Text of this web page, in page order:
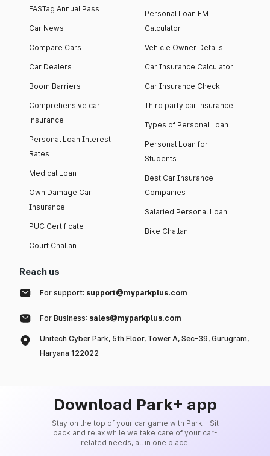
FASTag Annual Pass
Car News
Compare Cars
Car Dealers
Boom Barriers
Comprehensive car
insurance
Personal Loan Interest
Rates
Medical Loan
Own Damage Car
Insurance
PUC Certificate
Court Challan
Personal Loan EMI
Calculator
Vehicle Owner Details
Car Insurance Calculator
Car Insurance Check
Third party car insurance
Types of Personal Loan
Personal Loan for
Students
Best Car Insurance
Companies
Salaried Personal Loan
Bike Challan
Reach us
For support: support@myparkplus.com
For Business: sales@myparkplus.com
Unitech Cyber Park, 5th Floor, Tower A, Sec-39, Gurugram,
Haryana 122022
Download Park+ app
Stay on the top of your car game with Park+. Sit
back and relax while we take care of your car-
related needs, all in one place.